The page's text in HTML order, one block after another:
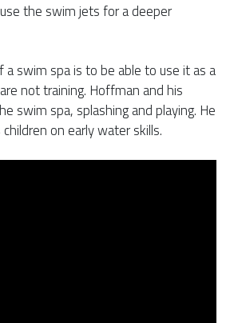
the swim jets for a deeper
swim spa is to be able to use it as a
not training. Hoffman and his
swim spa, splashing and playing. He
on early water skills.